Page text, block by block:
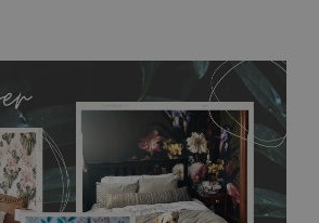
peeled wallpapers multiple times. The
and tear resistant and sticks to any
apply it yourself without getting
It can also be easily removed
surface underneath. Material do not